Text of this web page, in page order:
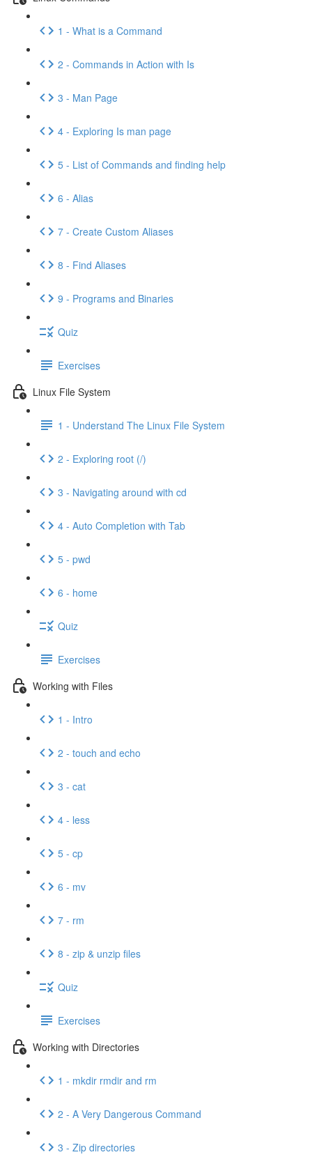
1 - What is a Command
2 - Commands in Action with Is
3 - Man Page
4 - Exploring Is man page
5 - List of Commands and finding help
6 - Alias
7 - Create Custom Aliases
8 - Find Aliases
9 - Programs and Binaries
Quiz
Exercises
Linux File System
1 - Understand The Linux File System
2 - Exploring root (/)
3 - Navigating around with cd
4 - Auto Completion with Tab
5 - pwd
6 - home
Quiz
Exercises
Working with Files
1 - Intro
2 - touch and echo
3 - cat
4 - less
5 - cp
6 - mv
7 - rm
8 - zip & unzip files
Quiz
Exercises
Working with Directories
1 - mkdir rmdir and rm
2 - A Very Dangerous Command
3 - Zip directories